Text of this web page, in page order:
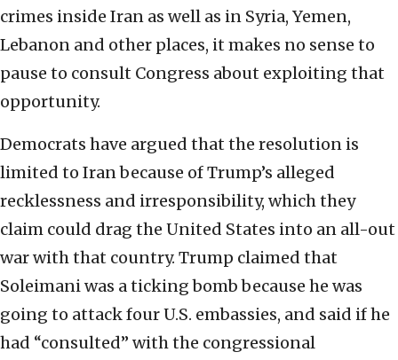
crimes inside Iran as well as in Syria, Yemen,
Lebanon and other places, it makes no sense to
pause to consult Congress about exploiting that
opportunity.
Democrats have argued that the resolution is
limited to Iran because of Trump’s alleged
recklessness and irresponsibility, which they
claim could drag the United States into an all-out
war with that country. Trump claimed that
Soleimani was a ticking bomb because he was
going to attack four U.S. embassies, and said if he
had “consulted” with the congressional